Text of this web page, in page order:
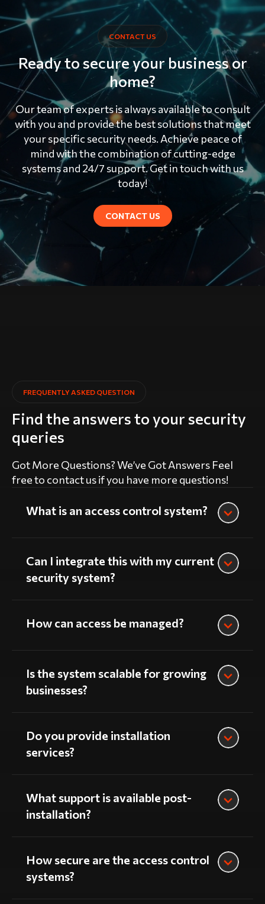
CONTACT US
Ready to secure your business or
home?
Our team of experts is always available to consult
with you and provide the best solutions that meet
your specific security needs. Achieve peace of
mind with the combination of cutting-edge
systems and 24/7 support. Get in touch with us
today!
CONTACT US
FREQUENTLY ASKED QUESTION
Find the answers to your security
queries
Got More Questions? We’ve Got Answers Feel
free to contact us if you have more questions!
What is an access control system?
Can I integrate this with my current
security system?
How can access be managed?
Is the system scalable for growing
businesses?
Do you provide installation
services?
What support is available post-
installation?
How secure are the access control
systems?